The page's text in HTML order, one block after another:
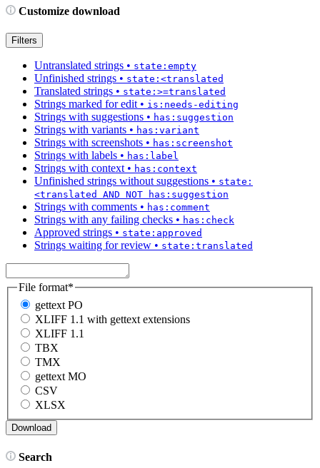
Customize download
Filters
Untranslated strings • state:empty
Unfinished strings • state:<translated
Translated strings • state:>=translated
Strings marked for edit • is:needs-editing
Strings with suggestions • has:suggestion
Strings with variants • has:variant
Strings with screenshots • has:screenshot
Strings with labels • has:label
Strings with context • has:context
Unfinished strings without suggestions • state:
<translated AND NOT has:suggestion
Strings with comments • has:comment
Strings with any failing checks • has:check
Approved strings • state:approved
Strings waiting for review • state:translated
File format*
gettext PO
XLIFF 1.1 with gettext extensions
XLIFF 1.1
TBX
TMX
gettext MO
CSV
XLSX
Search